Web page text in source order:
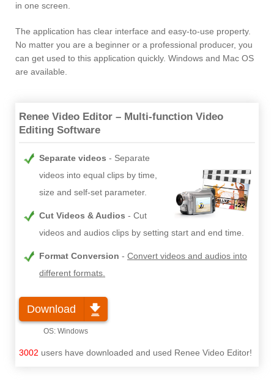
in one screen.
The application has clear interface and easy-to-use property.
No matter you are a beginner or a professional producer, you
can get used to this application quickly. Windows and Mac OS
are available.
Renee Video Editor – Multi-function Video
Editing Software
Separate videos
Separate
videos into equal clips by time,
size and self-set parameter.
Cut Videos & Audios
Cut
videos and audios clips by setting start and end time.
Format Conversion
Convert videos and audios into
different formats.
Download
3002 users have downloaded and used Renee Video Editor!